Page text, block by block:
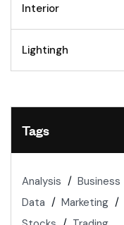
Interior
Lightingh
Tags
Analysis Business
Data
Marketing